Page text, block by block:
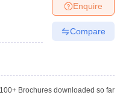
Enquire
Compare
100+Brochures downloaded so far